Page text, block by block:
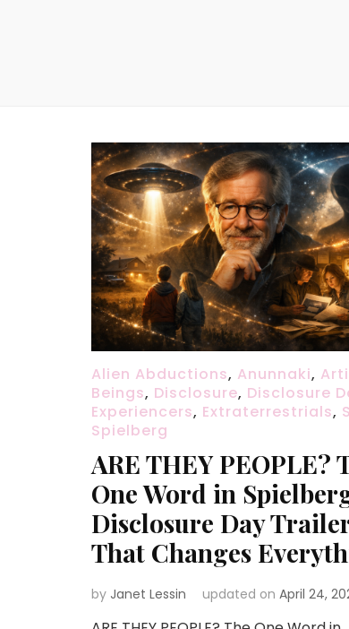
Alien Abductions, Anunnaki,
Beings, Disclosure, Disclosure
Experiencers, Extraterrestrials,
Spielberg
ARE THEY PEOPLE?
One Word in
Disclosure Day
That Changes
by Janet Lessin updated on April 24,